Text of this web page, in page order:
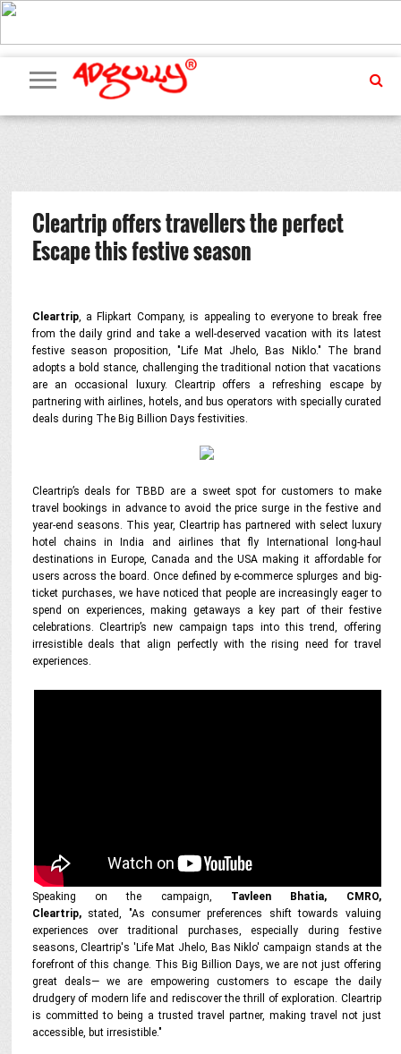
ADVERTISING
MARKETING
MEDIA
PR
EXCLUSIVES
EVENTS
UPCOMING
EVENTS
INTERNATIONAL
OUR
TEAM
Cleartrip offers travellers the perfect
Escape this festive season
Cleartrip, a Flipkart Company, is appealing to everyone to break free
from the daily grind and take a well-deserved vacation with its latest
festive season proposition, "Life Mat Jhelo, Bas Niklo." The brand
adopts a bold stance, challenging the traditional notion that vacations
are an occasional luxury. Cleartrip offers a refreshing escape by
partnering with airlines, hotels, and bus operators with specially curated
deals during The Big Billion Days festivities.
Cleartrip’s deals for TBBD are a sweet spot for customers to make
travel bookings in advance to avoid the price surge in the festive and
year-end seasons. This year, Cleartrip has partnered with select luxury
hotel chains in India and airlines that fly International long-haul
destinations in Europe, Canada and the USA making it affordable for
users across the board. Once defined by e-commerce splurges and big-
ticket purchases, we have noticed that people are increasingly eager to
spend on experiences, making getaways a key part of their festive
celebrations. Cleartrip’s new campaign taps into this trend, offering
irresistible deals that align perfectly with the rising need for travel
experiences.
Speaking on the campaign, Tavleen Bhatia, CMRO,
Cleartrip, stated, "As consumer preferences shift towards valuing
experiences over traditional purchases, especially during festive
seasons, Cleartrip's 'Life Mat Jhelo, Bas Niklo' campaign stands at the
forefront of this change. This Big Billion Days, we are not just offering
great deals— we are empowering customers to escape the daily
drudgery of modern life and rediscover the thrill of exploration. Cleartrip
is committed to being a trusted travel partner, making travel not just
accessible, but irresistible."